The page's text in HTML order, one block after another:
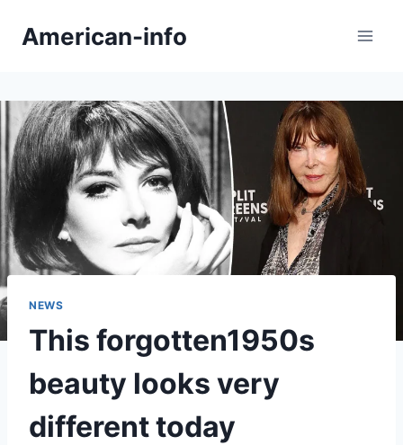
American-info
NEWS
This forgotten1950s
beauty looks very
different today